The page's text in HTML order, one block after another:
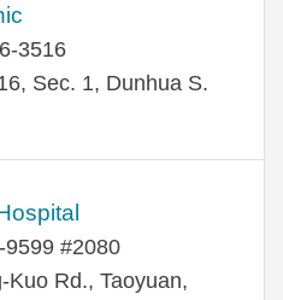
3516
Sec. 1, Dunhua S.
#2080
Rd., Taoyuan,